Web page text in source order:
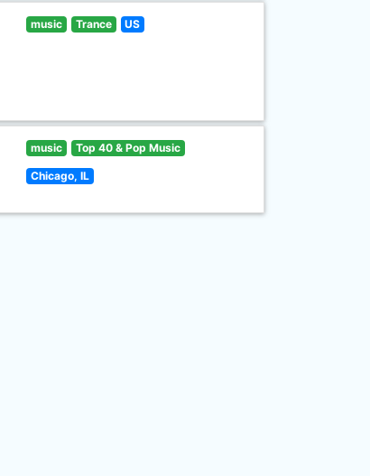
music Trance US
music Top 40 & Pop Music
Chicago, IL